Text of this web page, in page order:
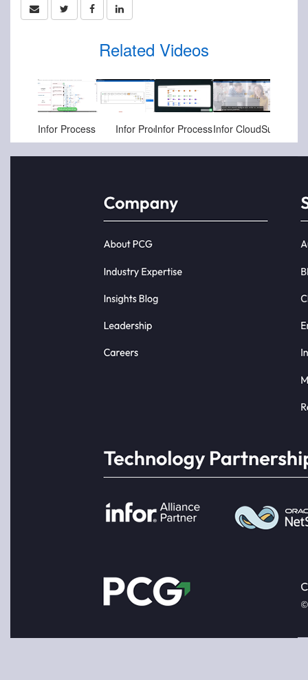
Related Videos
Infor Process Mining and Intelligence - Procure to Pay
Infor Process Intelligence